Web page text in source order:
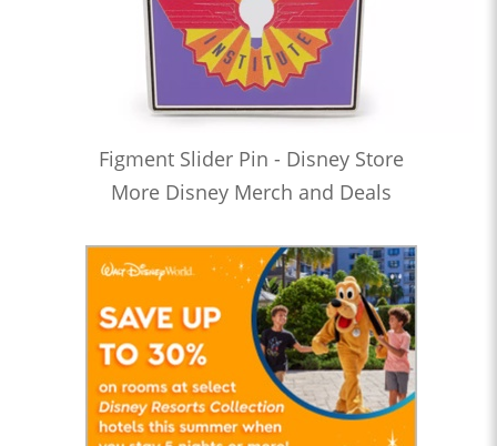
Figment Slider Pin - Disney Store
More Disney Merch and Deals